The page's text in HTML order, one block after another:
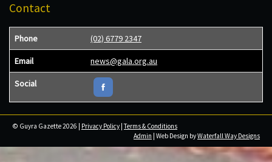
Contact
Phone (02) 6779 2347
Email news@gala.org.au
Social
© Guyra Gazette 2026 | Privacy Policy |Terms & Conditions
Admin | Web Design byWaterfall Way Designs